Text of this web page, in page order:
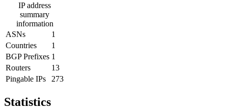
IP address
summary
information
ASNs
1
Countries
1
BGP Prefixes 1
Routers
13
Pingable IPs
273
Statistics